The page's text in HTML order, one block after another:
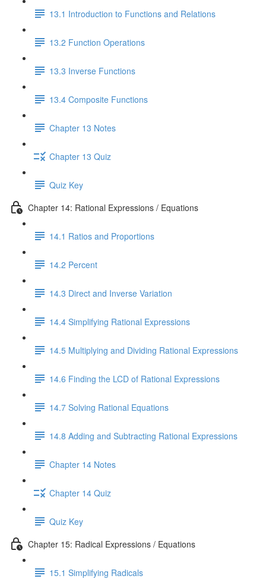
13.1 Introduction to Functions and Relations
13.2 Function Operations
13.3 Inverse Functions
13.4 Composite Functions
Chapter 13 Notes
Chapter 13 Quiz
Quiz Key
Chapter 14: Rational Expressions / Equations
14.1 Ratios and Proportions
14.2 Percent
14.3 Direct and Inverse Variation
14.4 Simplifying Rational Expressions
14.5 Multiplying and Dividing Rational Expressions
14.6 Finding the LCD of Rational Expressions
14.7 Solving Rational Equations
14.8 Adding and Subtracting Rational Expressions
Chapter 14 Notes
Chapter 14 Quiz
Quiz Key
Chapter 15: Radical Expressions / Equations
15.1 Simplifying Radicals